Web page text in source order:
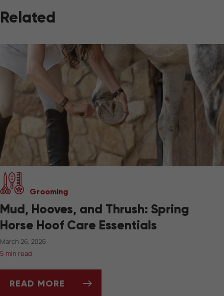
Related
Grooming
Mud, Hooves, and Thrush: Spring
Horse Hoof Care Essentials
March 26, 2026
5 min read
READ MORE